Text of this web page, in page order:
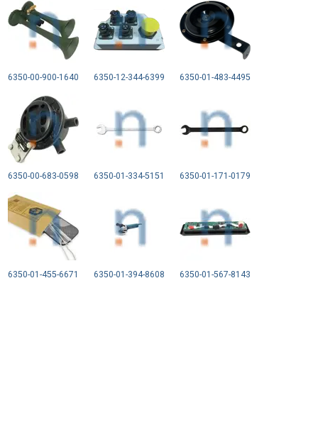
6350-00-900-1640 6350-12-344-6399 6350-01-483-4495
6350-00-683-0598 6350-01-334-5151 6350-01-171-0179
6350-01-455-6671 6350-01-394-8608 6350-01-567-8143